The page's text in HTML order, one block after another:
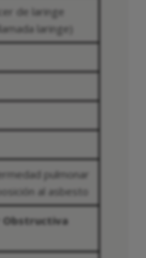
de laringe
laringe)
pulmonar
al asbesto
Obstructiva